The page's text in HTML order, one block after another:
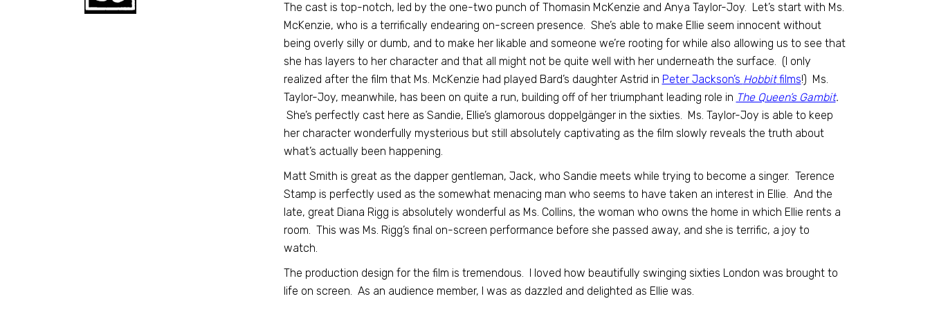
The cast is top-notch, led by the one-two punch of Thomasin McKenzie and Anya Taylor-Joy. Let’s start with Ms.
McKenzie, who is a terrifically endearing on-screen presence. She’s able to make Ellie seem innocent without
being overly silly or dumb, and to make her likable and someone we’re rooting for while also allowing us to see that
she has layers to her character and that all might not be quite well with her underneath the surface. (I only
realized after the film that Ms. McKenzie had played Bard’s daughter Astrid in Peter Jackson’s Hobbitfilms!) Ms.
Taylor-Joy, meanwhile, has been on quite a run, building off of her triumphant leading role in The Queen’s Gambit.
She’s perfectly cast here as Sandie, Ellie’s glamorous doppelgänger in the sixties. Ms. Taylor-Joy is able to keep
her character wonderfully mysterious but still absolutely captivating as the film slowly reveals the truth about
what’s actually been happening.
Matt Smith is great as the dapper gentleman, Jack, who Sandie meets while trying to become a singer. Terence
Stamp is perfectly used as the somewhat menacing man who seems to have taken an interest in Ellie. And the
late, great Diana Rigg is absolutely wonderful as Ms. Collins, the woman who owns the home in which Ellie rents a
room. This was Ms. Rigg’s final on-screen performance before she passed away, and she is terrific, a joy to
watch.
The production design for the film is tremendous. I loved how beautifully swinging sixties London was brought to
life on screen. As an audience member, I was as dazzled and delighted as Ellie was.